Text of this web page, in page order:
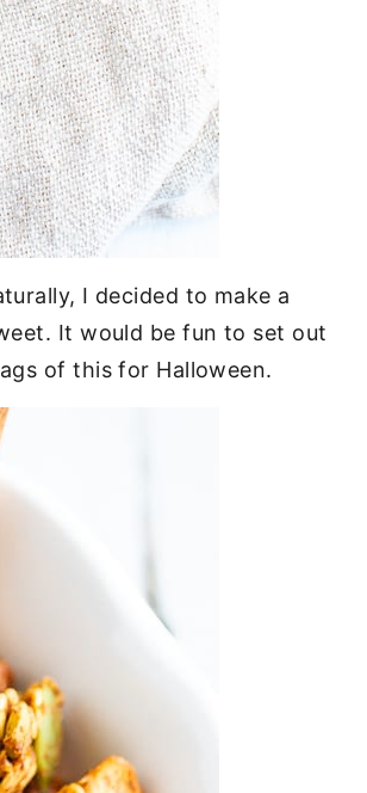
I decided to make a
It would be fun to set out
of this for Halloween.